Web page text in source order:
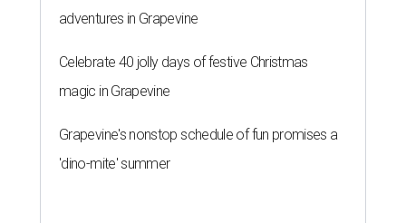
adventures in Grapevine
Celebrate 40 jolly days of festive Christmas
magic in Grapevine
Grapevine's nonstop schedule of fun promises a
'dino-mite' summer